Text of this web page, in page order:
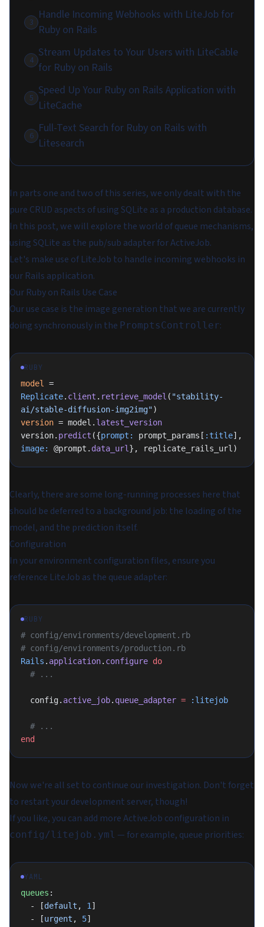
3
Handle Incoming Webhooks with LiteJob for
Ruby on Rails
4
Stream Updates to Your Users with LiteCable
for Ruby on Rails
5
Speed Up Your Ruby on Rails Application with
LiteCache
6
Full-Text Search for Ruby on Rails with
Litesearch
In parts one and two of this series, we only dealt with the
pure CRUD aspects of using SQLite as a production database.
In this post, we will explore the world of queue mechanisms,
using SQLite as the pub/sub adapter for ActiveJob.
Let's make use of LiteJob to handle incoming webhooks in
our Rails application.
Our Ruby on Rails Use Case
Our use case is the image generation that we are currently
doing synchronously in the PromptsController:
RUBY
model
Replicate. client . retrieve_model ( "stability-
ai/stable-diffusion-img2img")
version = model. latest_version
version. predict ({prompt: prompt_params[ :title
image:
@prompt. data_url }, replicate_rails_url)
Clearly, there are some long-running processes here that
should be deferred to a background job: the loading of the
model, and the prediction itself.
Configuration
In your environment configuration files, ensure you
reference LiteJob as the queue adapter:
RUBY
# config/environments/development.rb
# config/environments/production.rb
Rails . application. configure do
  # ...
  config.
active_job. queue_adapter = :litejob
  # ...
end
Now we're all set to continue our investigation. Don't forget
to restart your development server, though!
If you like, you can add more ActiveJob configuration in
config/litejob.yml — for example, queue priorities:
YAML
queues :
  - [
default , 1 ]
  - [
urgent , 5]